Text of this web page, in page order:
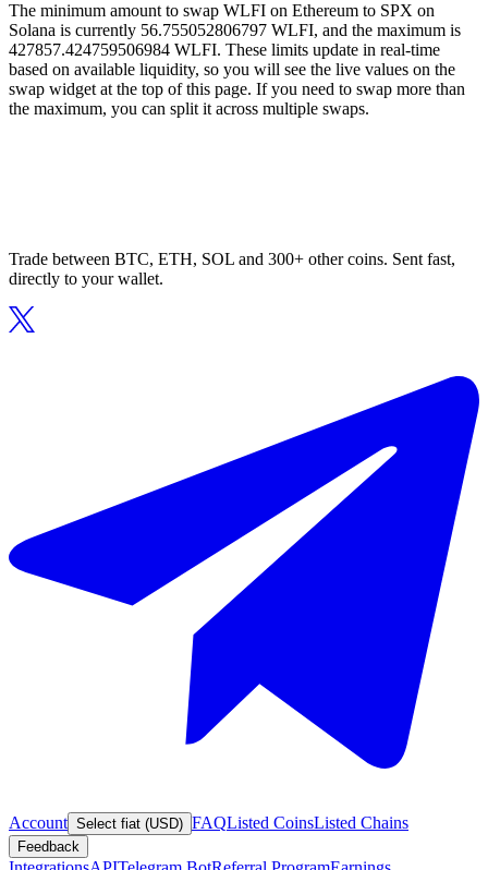
The minimum amount to swap WLFI on Ethereum to SPX on
Solana is currently 56.755052806797 WLFI, and the maximum is
427857.424759506984 WLFI. These limits update in real-time
based on available liquidity, so you will see the live values on the
swap widget at the top of this page. If you need to swap more than
the maximum, you can split it across multiple swaps.
Trade between BTC, ETH, SOL and 300+ other coins. Sent fast,
directly to your wallet.
Account Select fiat (USD) FAQListed CoinsListed Chains
Feedback